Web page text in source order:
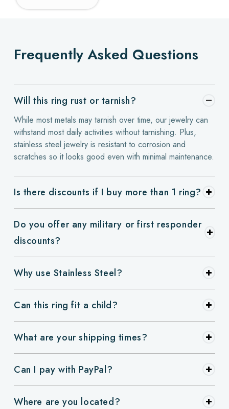
Frequently Asked Questions
Will this ring rust or tarnish?
While most metals may tarnish over time, our jewelry can
withstand most daily activities without tarnishing. Plus,
stainless steel jewelry is resistant to corrosion and
scratches so it looks good even with minimal maintenance.
Is there discounts if I buy more than 1 ring?
Do you offer any military or first responder
discounts?
Why use Stainless Steel?
Can this ring fit a child?
What are your shipping times?
Can I pay with PayPal?
Where are you located?